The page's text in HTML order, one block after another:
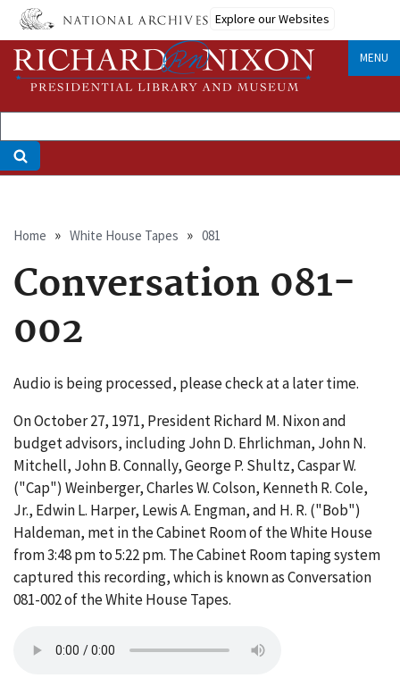
Skip
main
content
Explore our Websites
MENU
Breadcrumb
Home White House Tapes 081
Conversation 081-
002
Audio is being processed, please check at a later time.
On October 27, 1971, President Richard M. Nixon and
budget advisors, including John D. Ehrlichman, John N.
Mitchell, John B. Connally, George P. Shultz, Caspar W.
("Cap") Weinberger, Charles W. Colson, Kenneth R. Cole,
Jr., Edwin L. Harper, Lewis A. Engman, and H. R. ("Bob")
Haldeman, met in the Cabinet Room of the White House
from 3:48 pm to 5:22 pm. The Cabinet Room taping system
captured this recording, which is known as Conversation
081-002 of the White House Tapes.